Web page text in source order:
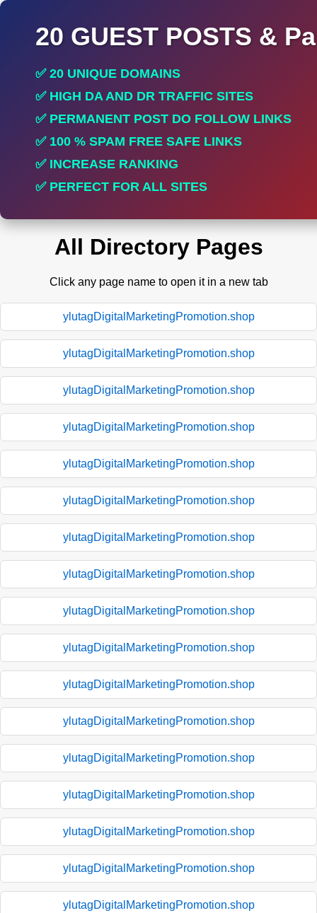
20 GUEST POSTS &
✅ 20 UNIQUE DOMAINS
✅ HIGH DA AND DR TRAFFIC SITES
✅ PERMANENT POST DO FOLLOW LINKS
✅ 100 % SPAM FREE SAFE LINKS
✅ INCREASE RANKING
✅ PERFECT FOR ALL SITES
All Directory Pages
Click any page name to open it in a new tab
ylutagDigitalMarketingPromotion.shop
ylutagDigitalMarketingPromotion.shop
ylutagDigitalMarketingPromotion.shop
ylutagDigitalMarketingPromotion.shop
ylutagDigitalMarketingPromotion.shop
ylutagDigitalMarketingPromotion.shop
ylutagDigitalMarketingPromotion.shop
ylutagDigitalMarketingPromotion.shop
ylutagDigitalMarketingPromotion.shop
ylutagDigitalMarketingPromotion.shop
ylutagDigitalMarketingPromotion.shop
ylutagDigitalMarketingPromotion.shop
ylutagDigitalMarketingPromotion.shop
ylutagDigitalMarketingPromotion.shop
ylutagDigitalMarketingPromotion.shop
ylutagDigitalMarketingPromotion.shop
ylutagDigitalMarketingPromotion.shop